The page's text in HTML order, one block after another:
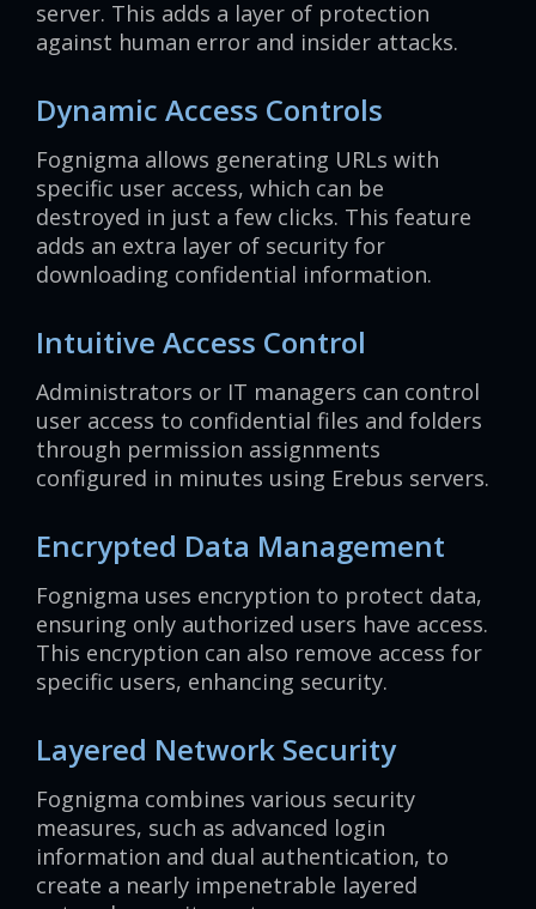
server. This adds a layer of protection
against human error and insider attacks.
Dynamic Access Controls
Fognigma allows generating URLs with
specific user access, which can be
destroyed in just a few clicks. This feature
adds an extra layer of security for
downloading confidential information.
Intuitive Access Control
Administrators or IT managers can control
user access to confidential files and folders
through permission assignments
configured in minutes using Erebus servers.
Encrypted Data Management
Fognigma uses encryption to protect data,
ensuring only authorized users have access.
This encryption can also remove access for
specific users, enhancing security.
Layered Network Security
Fognigma combines various security
measures, such as advanced login
information and dual authentication, to
create a nearly impenetrable layered